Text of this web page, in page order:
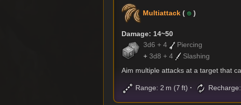
Multiattack ( )
Damage: 14~50
3d6 + 4
Piercing
+3d8 + 4
Slashing
Aim multiple attacks at a target that
Range: 2 m (7 ft)